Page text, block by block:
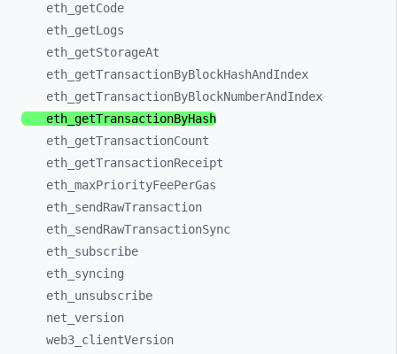
eth_ getCode
eth_ getLogs
eth_ getStorageAt
eth_ getTransactionByBlockHashAndIndex
eth_ getTransactionByBlockNumberAndIndex
eth_ getTransactionByHash
eth_ getTransactionCount
eth_ getTransactionReceipt
eth_ maxPriorityFeePerGas
eth_ sendRawTransaction
eth_ sendRawTransactionSync
eth_ subscribe
eth_ syncing
eth_ unsubscribe
net_ version
web3_ clientVersion